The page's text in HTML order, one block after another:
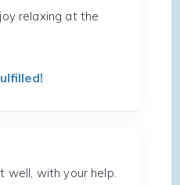
relaxing at the
well, with your help.